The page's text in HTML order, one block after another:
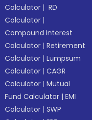
Calculator | RD
Calculator |
Compound Interest
Calculator |Retirement
Calculator |Lumpsum
Calculator |CAGR
Calculator |Mutual
Fund Calculator |EMI
Calculator |SWP